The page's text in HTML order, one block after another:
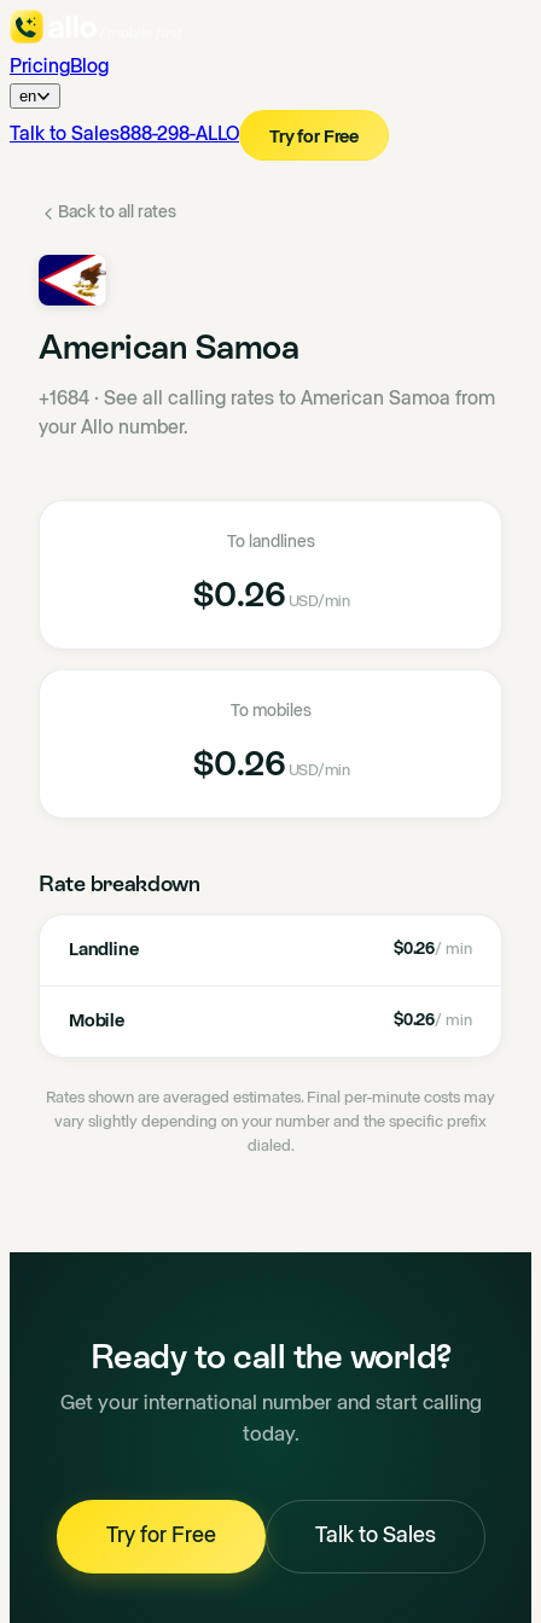
PricingBlog
en
Talk to Sales888-298-ALLO Try for Free
Back to all rates
American Samoa
+1684 · See all calling rates to American Samoa from
your Allo number.
To landlines
$0.26 USD/min
To mobiles
$0.26 USD/min
Rate breakdown
Landline $0.26/ min
Mobile $0.26/ min
Rates shown are averaged estimates. Final per-minute costs may
vary slightly depending on your number and the specific prefix
dialed.
Ready to call the world?
Get your international number and start calling
today.
Try for Free Talk to Sales